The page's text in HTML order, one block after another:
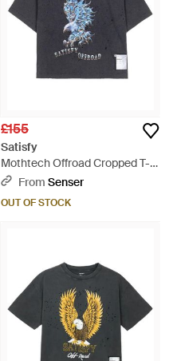
£155
Satisfy
Mothtech Offroad Cropped T-
Shirt - Blue
From Senser
OUT OF STOCK